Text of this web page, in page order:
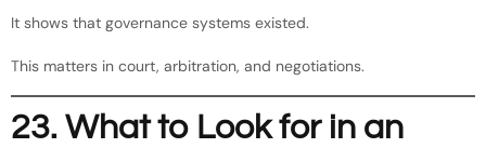
It shows that governance systems existed.
This matters in court, arbitration, and negotiations.
23. What to Look for in an